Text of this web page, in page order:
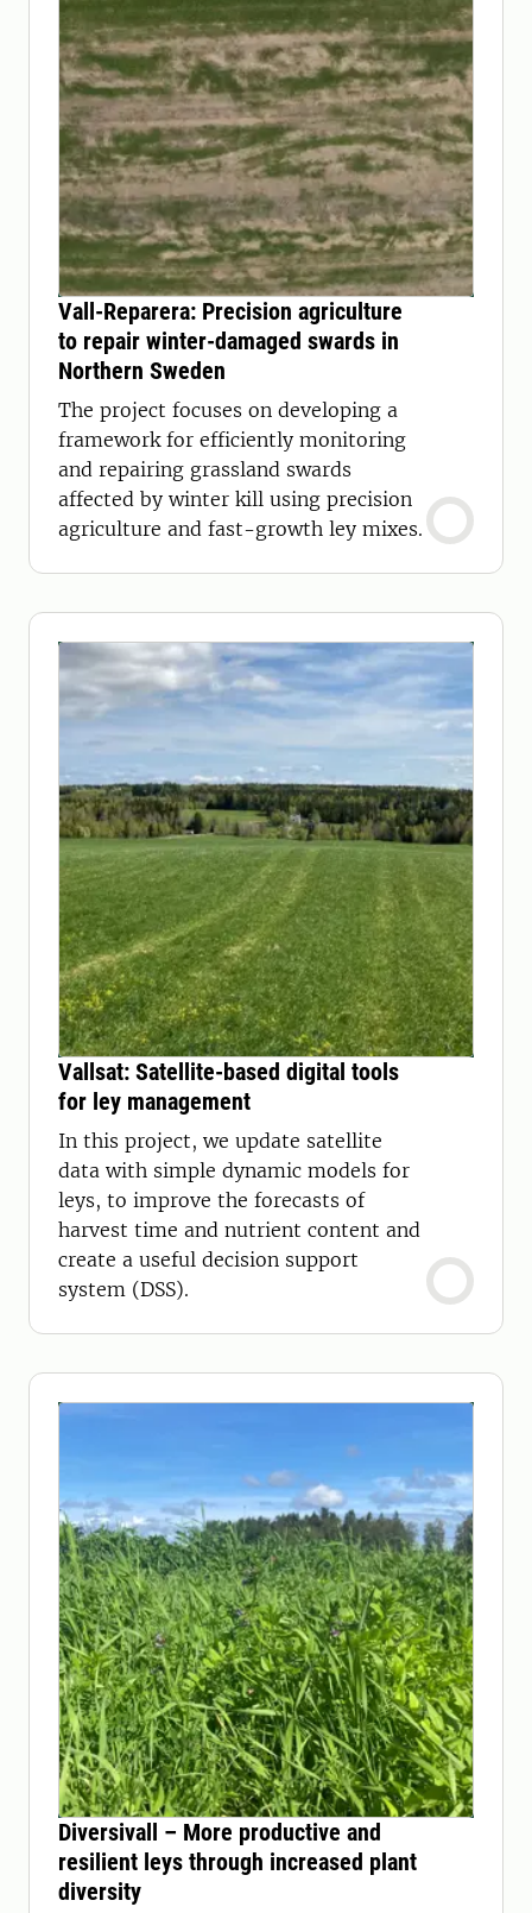
Vall-Reparera: Precision agriculture
to repair winter-damaged swards in
Northern Sweden
The project focuses on developing a
framework for efficiently monitoring
and repairing grassland swards
affected by winter kill using precision
agriculture and fast-growth ley mixes.
Vallsat: Satellite-based digital tools
for ley management
In this project, we update satellite
data with simple dynamic models for
leys, to improve the forecasts of
harvest time and nutrient content and
create a useful decision support
system (DSS).
Diversivall – More productive and
resilient leys through increased plant
diversity